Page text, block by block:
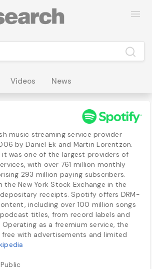
Videos News
music streaming service provider
by Daniel Ek and Martin Lorentzon.
it was one of the largest providers of
with over 761 million monthly
293 million paying subscribers.
New York Stock Exchange in the
receipts. Spotify offers DRM-
including over 100 million songs
titles, from record labels and
as a freemium service, the
with advertisements and limited
Public